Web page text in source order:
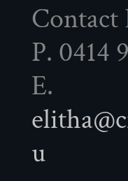
Contact
P. 0414
E.
u